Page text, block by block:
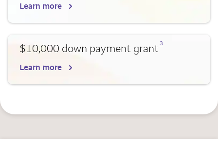
Learn more
$10,000 down payment grant 3
Learn more